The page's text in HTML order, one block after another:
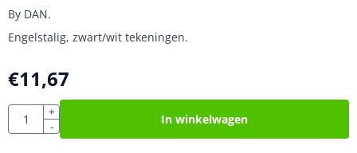
By DAN.
Engelstalig, zwart/wit tekeningen.
€11,67
Aantal
+
-
In winkelwagen